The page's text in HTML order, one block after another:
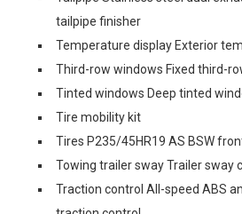
tailpipe finisher
Temperature display Exterior
Third-row windows Fixed third-
Tinted windows Deep tinted
Tire mobility kit
Tires P235/45HR19 AS BSW
Towing trailer sway Trailer sway
Traction control All-speed ABS